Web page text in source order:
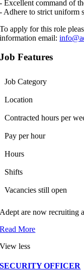
- Excellent command of
- Adhere to strict uniform
To apply for this role
information email:
Job Features
Job Category
Location
Contracted hours per
Pay per hour
Hours
Shifts
Vacancies still open
Adept are now recruiting
Read More
View less
SECURITY OFFICER